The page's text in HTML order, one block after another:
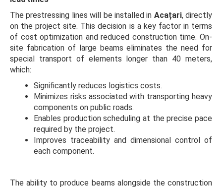
The prestressing lines will be installed in Acațari, directly
on the project site. This decision is a key factor in terms
of cost optimization and reduced construction time. On-
site fabrication of large beams eliminates the need for
special transport of elements longer than 40 meters,
which:
Significantly reduces logistics costs.
Minimizes risks associated with transporting heavy
components on public roads.
Enables production scheduling at the precise pace
required by the project.
Improves traceability and dimensional control of
each component.
The ability to produce beams alongside the construction